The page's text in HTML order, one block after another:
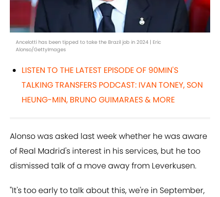
Ancelotti has been tipped to take the Brazil job in 2024 | Eric
Alonso/GettyImages
LISTEN TO THE LATEST EPISODE OF 90MIN'S
TALKING TRANSFERS PODCAST: IVAN TONEY, SON
HEUNG-MIN, BRUNO GUIMARAES & MORE
Alonso was asked last week whether he was aware
of Real Madrid's interest in his services, but he too
dismissed talk of a move away from Leverkusen.
"It's too early to talk about this, we're in September,